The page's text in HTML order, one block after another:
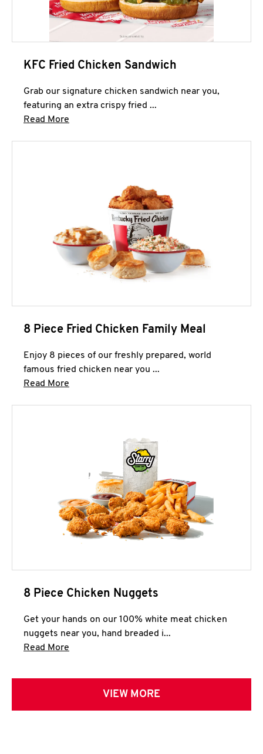
KFC Fried Chicken Sandwich
Grab our signature chicken sandwich near you,
featuring an extra crispy fried ...
Read More
8 Piece Fried Chicken Family Meal
Enjoy 8 pieces of our freshly prepared, world
famous fried chicken near you ...
Read More
8 Piece Chicken Nuggets
Get your hands on our 100% white meat chicken
nuggets near you, hand breaded i...
Read More
VIEW MORE